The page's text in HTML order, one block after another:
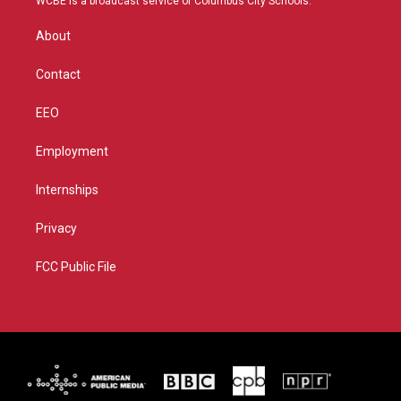
About
Contact
EEO
Employment
Internships
Privacy
FCC Public File